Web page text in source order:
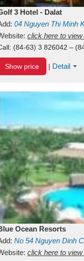
3 Hotel - Dalat
04 Nguyen Thi Minh
click here to
(84-63) 3 826042 –
Show price | Detail
Ocean Resorts
No 54 Nguyen Dinh
Binh ThuanVietnam
click here to